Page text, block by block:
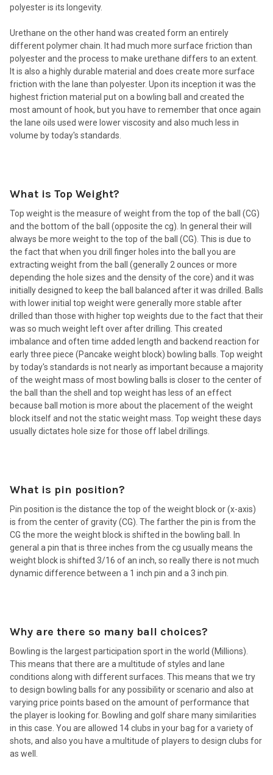
polyester is its longevity.
Urethane on the other hand was created form an entirely
different polymer chain. It had much more surface friction than
polyester and the process to make urethane differs to an extent.
It is also a highly durable material and does create more surface
friction with the lane than polyester. Upon its inception it was the
highest friction material put on a bowling ball and created the
most amount of hook, but you have to remember that once again
the lane oils used were lower viscosity and also much less in
volume by today's standards.
What is Top Weight?
Top weight is the measure of weight from the top of the ball (CG)
and the bottom of the ball (opposite the cg). In general their will
always be more weight to the top of the ball (CG). This is due to
the fact that when you drill finger holes into the ball you are
extracting weight from the ball (generally 2 ounces or more
depending the hole sizes and the density of the core) and it was
initially designed to keep the ball balanced after it was drilled. Balls
with lower initial top weight were generally more stable after
drilled than those with higher top weights due to the fact that their
was so much weight left over after drilling. This created
imbalance and often time added length and backend reaction for
early three piece (Pancake weight block) bowling balls. Top weight
by today's standards is not nearly as important because a majority
of the weight mass of most bowling balls is closer to the center of
the ball than the shell and top weight has less of an effect
because ball motion is more about the placement of the weight
block itself and not the static weight mass. Top weight these days
usually dictates hole size for those off label drillings.
What is pin position?
Pin position is the distance the top of the weight block or (x-axis)
is from the center of gravity (CG). The farther the pin is from the
CG the more the weight block is shifted in the bowling ball. In
general a pin that is three inches from the cg usually means the
weight block is shifted 3/16 of an inch, so really there is not much
dynamic difference between a 1 inch pin and a 3 inch pin.
Why are there so many ball choices?
Bowling is the largest participation sport in the world (Millions).
This means that there are a multitude of styles and lane
conditions along with different surfaces. This means that we try
to design bowling balls for any possibility or scenario and also at
varying price points based on the amount of performance that
the player is looking for. Bowling and golf share many similarities
in this case. You are allowed 14 clubs in your bag for a variety of
shots, and also you have a multitude of players to design clubs for
as well.